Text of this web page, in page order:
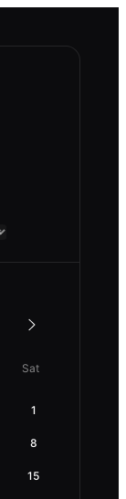
Sat
1
8
15